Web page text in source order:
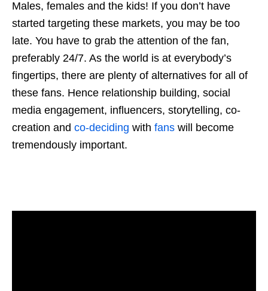
Males, females and the kids! If you don’t have
started targeting these markets, you may be too
late. You have to grab the attention of the fan,
preferably 24/7. As the world is at everybody’s
fingertips, there are plenty of alternatives for all of
these fans. Hence relationship building, social
media engagement, influencers, storytelling, co-
creation and co-deciding with fans will become
tremendously important.